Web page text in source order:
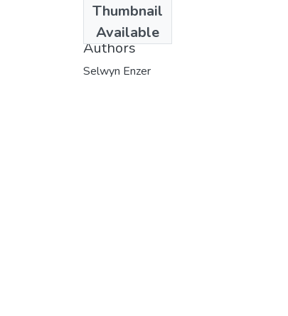
Thumbnail
Available
1976
Authors
Selwyn Enzer